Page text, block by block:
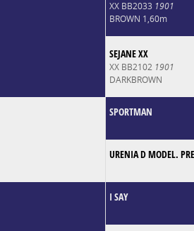
XX BB2033 1901
BROWN 1,60m
SEJANE XX
XX BB2102 1901
DARKBROWN
SPORTMAN
URENIA D MODEL.
I SAY